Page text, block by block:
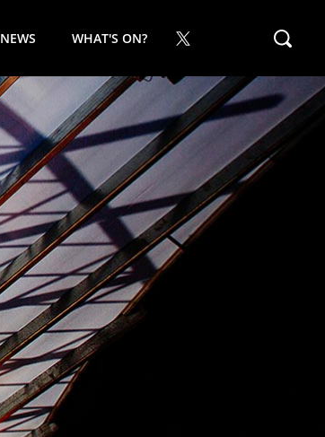
NEWS WHAT'S ON?